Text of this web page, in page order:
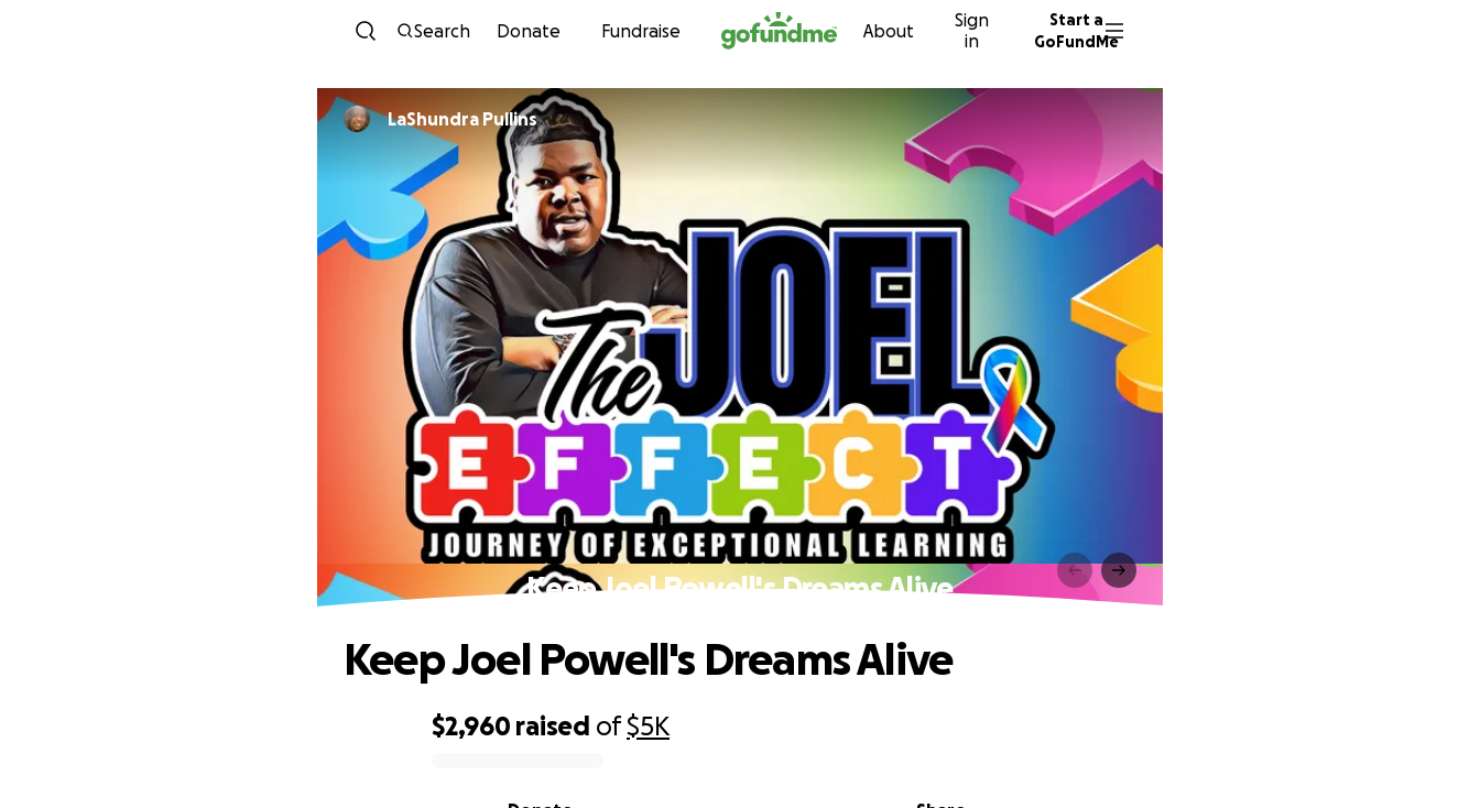
Skip to content
Search Donate Fundraise About
Sign
in
Start a
GoFundMe
LaShundra Pullins
Keep Joel Powell's Dreams Alive
$2,960 raised of$5K
Keep Joel Powell's Dreams Alive